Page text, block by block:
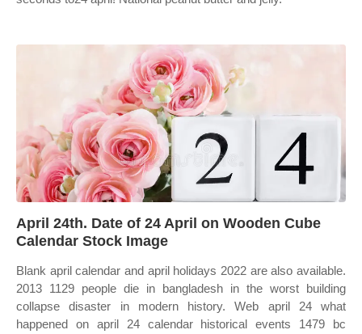
April 24th. Date of 24 April on Wooden Cube
Calendar Stock Image
Blank april calendar and april holidays 2022 are also available.
2013 1129 people die in bangladesh in the worst building
collapse disaster in modern history. Web april 24 what
happened on april 24 calendar historical events 1479 bc